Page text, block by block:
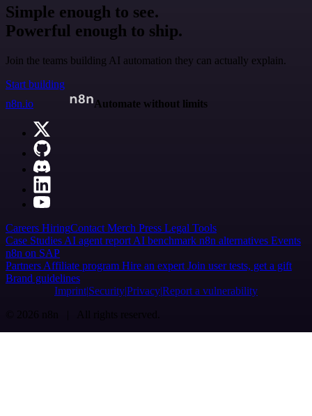
Simple enough to see.
Powerful enough to ship.
Join the teams building AI automation they can actually explain.
Start building
n8n.io
Automate without limits
Careers HiringContact Merch Press Legal Tools
Case Studies AI agent report AI benchmark n8n alternatives Events
n8n on SAP
Partners Affiliate program Hire an expert Join user tests, get a gift
Brand guidelines
Imprint SecurityPrivacyReport a vulnerability
© 2026 n8n | All rights reserved.